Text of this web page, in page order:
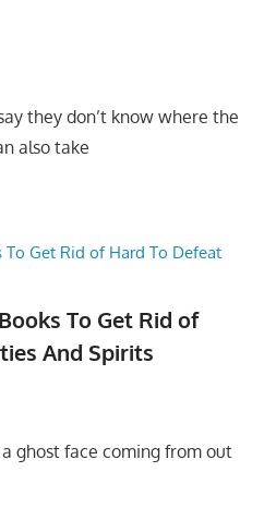
they don’t know where the
also take
To Get Rid of
And Spirits
ghost face coming from out